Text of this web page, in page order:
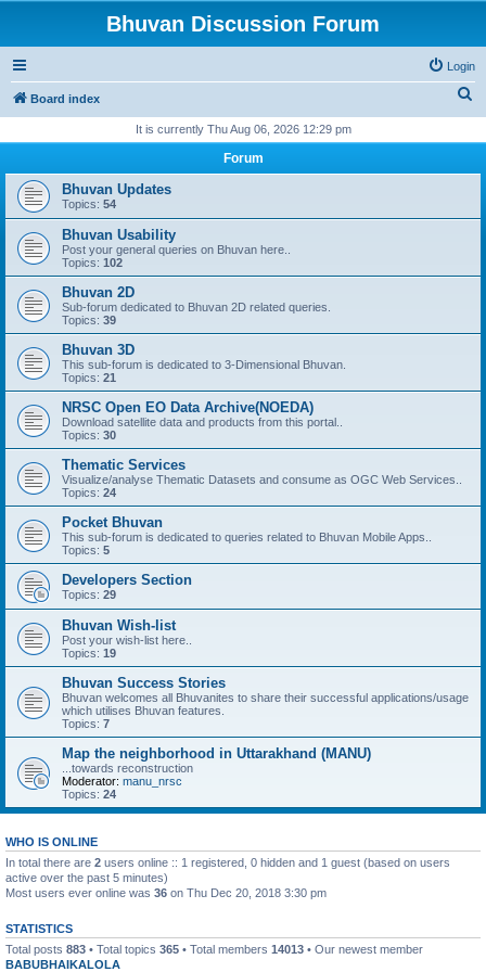
Bhuvan Discussion Forum
Login
Board index
r
It is currently Thu Aug 06, 2026 12:29 pm
Forum
Bhuvan Updates
Topics: 54
Bhuvan Usability
Post your general queries on Bhuvan here..
Topics: 102
Bhuvan 2D
Sub-forum dedicated to Bhuvan 2D related queries.
Topics: 39
Bhuvan 3D
This sub-forum is dedicated to 3-Dimensional Bhuvan.
Topics: 21
NRSC Open EO Data Archive(NOEDA)
Download satellite data and products from this portal..
Topics: 30
Thematic Services
Visualize/analyse Thematic Datasets and consume as OGC Web Services..
Topics: 24
Pocket Bhuvan
This sub-forum is dedicated to queries related to Bhuvan Mobile Apps..
Topics: 5
Developers Section
Topics: 29
Bhuvan Wish-list
Post your wish-list here..
Topics: 19
Bhuvan Success Stories
Bhuvan welcomes all Bhuvanites to share their successful applications/usage
which utilises Bhuvan features.
Topics: 7
Map the neighborhood in Uttarakhand (MANU)
...towards reconstruction
Moderator: manu_nrsc
Topics: 24
WHO IS ONLINE
In total there are 2 users online :: 1 registered, 0 hidden and 1 guest (based on users
active over the past 5 minutes)
Most users ever online was 36 on Thu Dec 20, 2018 3:30 pm
STATISTICS
Total posts 883 • Total topics 365 • Total members 14013 • Our newest member
BABUBHAIKALOLA